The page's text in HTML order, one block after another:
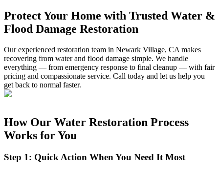
Protect Your Home with Trusted Water &
Flood Damage Restoration
Our experienced restoration team in Newark Village, CA makes
recovering from water and flood damage simple. We handle
everything — from emergency response to final cleanup — with fair
pricing and compassionate service. Call today and let us help you
get back to normal faster.
How Our Water Restoration Process
Works for You
Step 1: Quick Action When You Need It Most